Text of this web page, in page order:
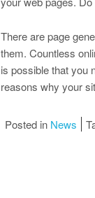
There are page
them. Countless
is possible that you
reasons why your
Posted in News